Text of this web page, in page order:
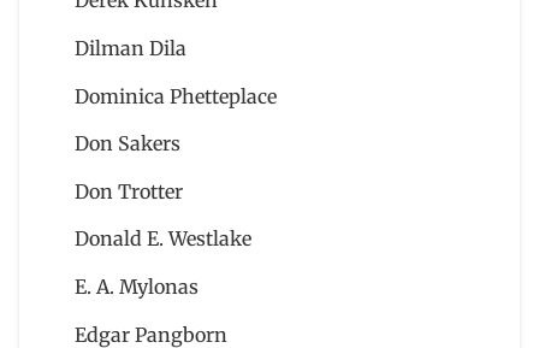
Dilman Dila
Dominica Phetteplace
Don Sakers
Don Trotter
Donald E. Westlake
E. A. Mylonas
Edgar Pangborn